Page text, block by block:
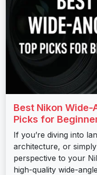
Best Nikon Wide-
Picks for
If you’re diving into
architecture, or
perspective to your
high-quality wide-